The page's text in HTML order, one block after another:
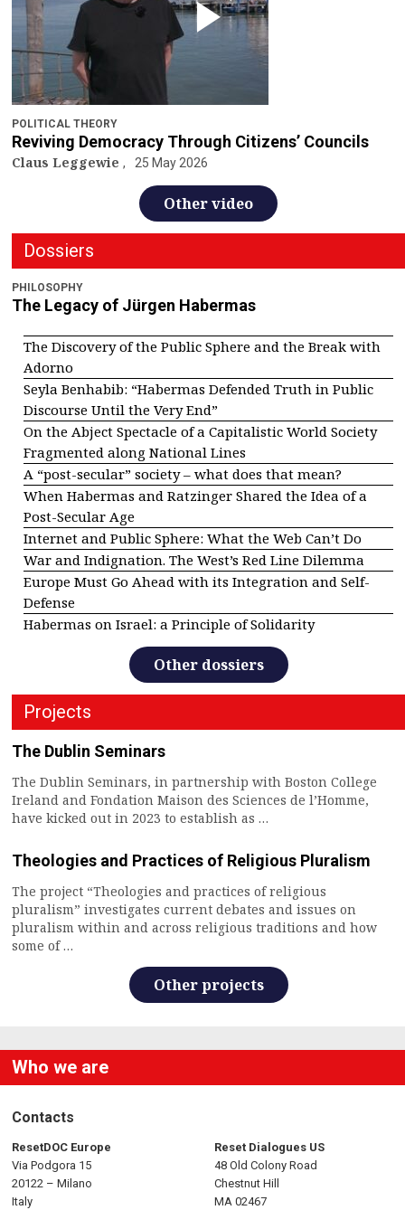
POLITICAL THEORY
Reviving Democracy Through Citizens’ Councils
Claus Leggewie 25 May 2026
Other video
Dossiers
PHILOSOPHY
The Legacy of Jürgen Habermas
The Discovery of the Public Sphere and the Break with
Adorno
Seyla Benhabib: “Habermas Defended Truth in Public
Discourse Until the Very End”
On the Abject Spectacle of a Capitalistic World Society
Fragmented along National Lines
A “post-secular” society – what does that mean?
When Habermas and Ratzinger Shared the Idea of a
Post-Secular Age
Internet and Public Sphere: What the Web Can’t Do
War and Indignation. The West’s Red Line Dilemma
Europe Must Go Ahead with its Integration and Self-
Defense
Habermas on Israel: a Principle of Solidarity
Other dossiers
Projects
The Dublin Seminars
The Dublin Seminars, in partnership with Boston College
Ireland and Fondation Maison des Sciences de l’Homme,
have kicked out in 2023 to establish as …
Theologies and Practices of Religious Pluralism
The project “Theologies and practices of religious
pluralism” investigates current debates and issues on
pluralism within and across religious traditions and how
some of …
Other projects
Who we are
Contacts
ResetDOC Europe
Via Podgora 15
20122 – Milano
Italy
Reset Dialogues US
48 Old Colony Road
Chestnut Hill
MA 02467